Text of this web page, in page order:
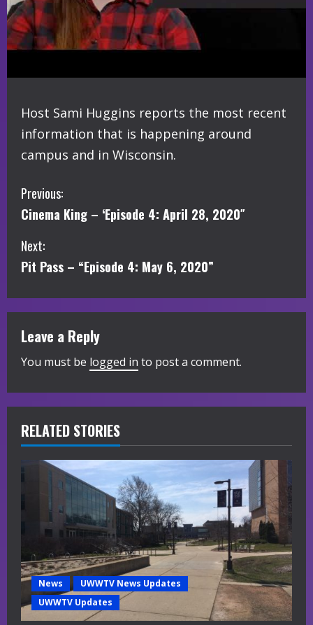
Host Sami Huggins reports the most recent
information that is happening around
campus and in Wisconsin.
C
o
n
i
n
u
e
R
e
a
n
g
Previous:
Cinema King – ‘Episode 4: April 28, 2020″
Next:
Pit Pass – “Episode 4: May 6, 2020”
Leave a Reply
You must be logged in to post a comment.
RELATED STORIES
News
UWWTV News Updates
UWWTV Updates